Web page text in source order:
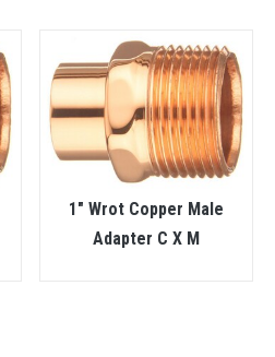
1″ Wrot Copper Male
Adapter C X M